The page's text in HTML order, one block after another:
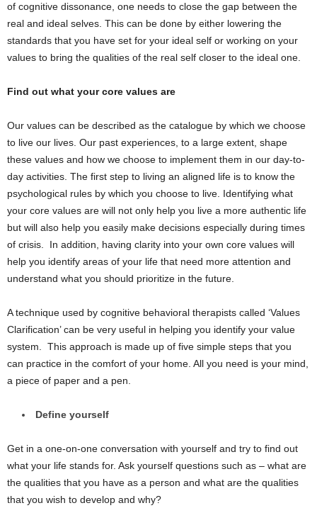
of cognitive dissonance, one needs to close the gap between the
real and ideal selves. This can be done by either lowering the
standards that you have set for your ideal self or working on your
values to bring the qualities of the real self closer to the ideal one.
Find out what your core values are
Our values can be described as the catalogue by which we choose
to live our lives. Our past experiences, to a large extent, shape
these values and how we choose to implement them in our day-to-
day activities. The first step to living an aligned life is to know the
psychological rules by which you choose to live. Identifying what
your core values are will not only help you live a more authentic life
but will also help you easily make decisions especially during times
of crisis. In addition, having clarity into your own core values will
help you identify areas of your life that need more attention and
understand what you should prioritize in the future.
A technique used by cognitive behavioral therapists called ‘Values
Clarification’ can be very useful in helping you identify your value
system. This approach is made up of five simple steps that you
can practice in the comfort of your home. All you need is your mind,
a piece of paper and a pen.
Define yourself
Get in a one-on-one conversation with yourself and try to find out
what your life stands for. Ask yourself questions such as – what are
the qualities that you have as a person and what are the qualities
that you wish to develop and why?